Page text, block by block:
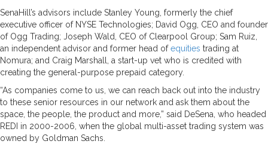
SenaHill’s advisors include Stanley Young, formerly the chief
executive officer of NYSE Technologies; David Ogg, CEO and founder
of Ogg Trading; Joseph Wald, CEO of Clearpool Group; Sam Ruiz,
an independent advisor and former head ofequities trading at
Nomura; and Craig Marshall, a start-up vet who is credited with
creating the general-purpose prepaid category.
“As companies come to us, we can reach back out into the industry
to these senior resources in our network and ask them about the
space, the people, the product and more,” said DeSena, who headed
REDI in 2000-2006, when the global multi-asset trading system was
owned by Goldman Sachs.